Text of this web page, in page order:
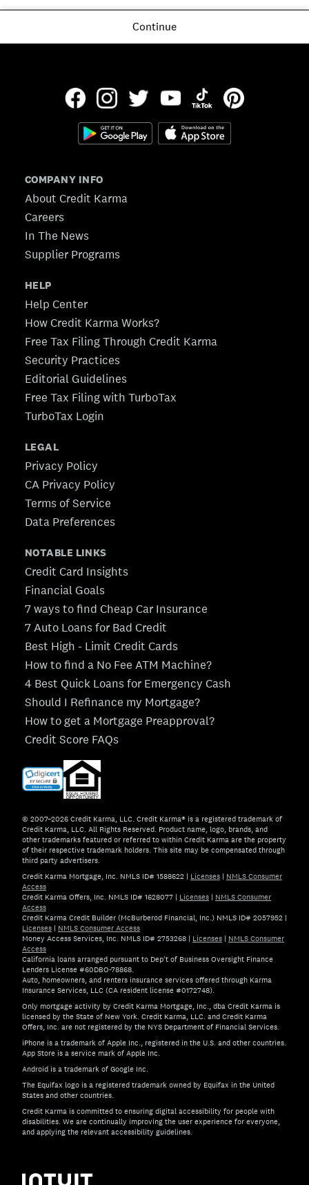
Continue
COMPANY INFO
About Credit Karma
Careers
In The News
Supplier Programs
HELP
Help Center
How Credit Karma Works?
Free Tax Filing Through Credit Karma
Security Practices
Editorial Guidelines
Free Tax Filing with TurboTax
TurboTax Login
LEGAL
Privacy Policy
CA Privacy Policy
Terms of Service
Data Preferences
NOTABLE LINKS
Credit Card Insights
Financial Goals
7 ways to find Cheap Car Insurance
7 Auto Loans for Bad Credit
Best High - Limit Credit Cards
How to find a No Fee ATM Machine?
4 Best Quick Loans for Emergency Cash
Should I Refinance my Mortgage?
How to get a Mortgage Preapproval?
Credit Score FAQs
© 2007–2026 Credit Karma, LLC. Credit Karma® is a registered trademark of
Credit Karma, LLC. All Rights Reserved. Product name, logo, brands, and
other trademarks featured or referred to within Credit Karma are the property
of their respective trademark holders. This site may be compensated through
third party advertisers.
Credit Karma Mortgage, Inc. NMLS ID# 1588622 | Licenses | NMLS Consumer
Access
Credit Karma Offers, Inc. NMLS ID# 1628077 | Licenses | NMLS Consumer
Access
Credit Karma Credit Builder (McBurberod Financial, Inc.) NMLS ID# 2057952 |
Licenses | NMLS Consumer Access
Money Access Services, Inc. NMLS ID# 2753268 | Licenses | NMLS Consumer
Access
California loans arranged pursuant to Dep't of Business Oversight Finance
Lenders License #60DBO-78868.
Auto, homeowners, and renters insurance services offered through Karma
Insurance Services, LLC (CA resident license #0172748).
Only mortgage activity by Credit Karma Mortgage, Inc., dba Credit Karma is
licensed by the State of New York. Credit Karma, LLC. and Credit Karma
Offers, Inc. are not registered by the NYS Department of Financial Services.
iPhone is a trademark of Apple Inc., registered in the U.S. and other countries.
App Store is a service mark of Apple Inc.
Android is a trademark of Google Inc.
The Equifax logo is a registered trademark owned by Equifax in the United
States and other countries.
Credit Karma is committed to ensuring digital accessibility for people with
disabilities. We are continually improving the user experience for everyone,
and applying the relevant accessibility guidelines.